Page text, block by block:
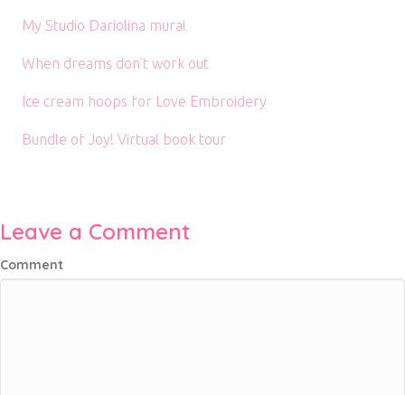
My Studio Dariolina mural
When dreams don’t work out
Ice cream hoops for Love Embroidery
Bundle of Joy! Virtual book tour
Leave a Comment
Comment